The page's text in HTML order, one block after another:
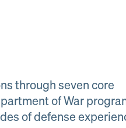
through seven core
of War
of defense